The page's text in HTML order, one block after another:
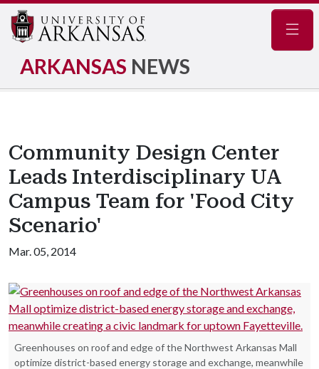
ARKANSAS NEWS
Community Design Center
Leads Interdisciplinary UA
Campus Team for 'Food City
Scenario'
Mar. 05, 2014
Greenhouses on roof and edge of the Northwest Arkansas Mall
optimize district-based energy storage and exchange, meanwhile